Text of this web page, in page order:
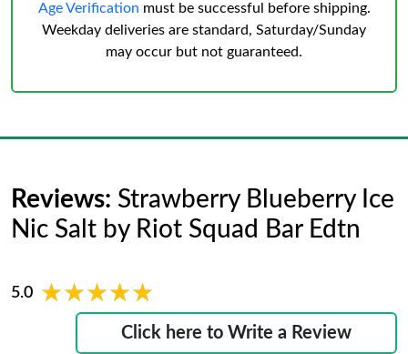
Age Verification must be successful before shipping.
Weekday deliveries are standard, Saturday/Sunday
may occur but not guaranteed.
Reviews: Strawberry Blueberry Ice
Nic Salt by Riot Squad Bar Edtn
5.0 ★★★★★
★★★★★
Click here to Write a Review